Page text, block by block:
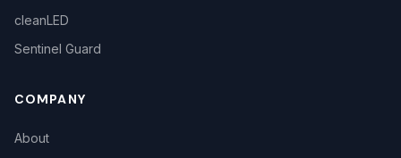
cleanLED
Sentinel Guard
COMPANY
About